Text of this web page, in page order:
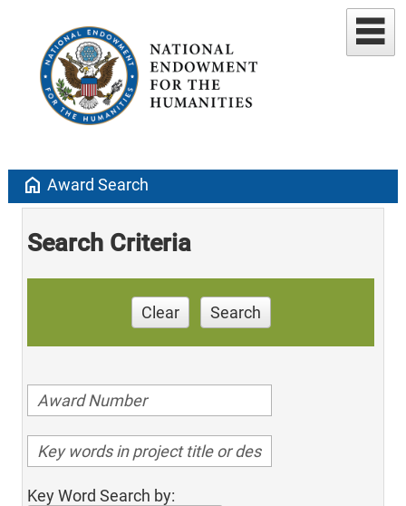
home Award Search
Search Criteria
Clear Search
Key Word Search by: